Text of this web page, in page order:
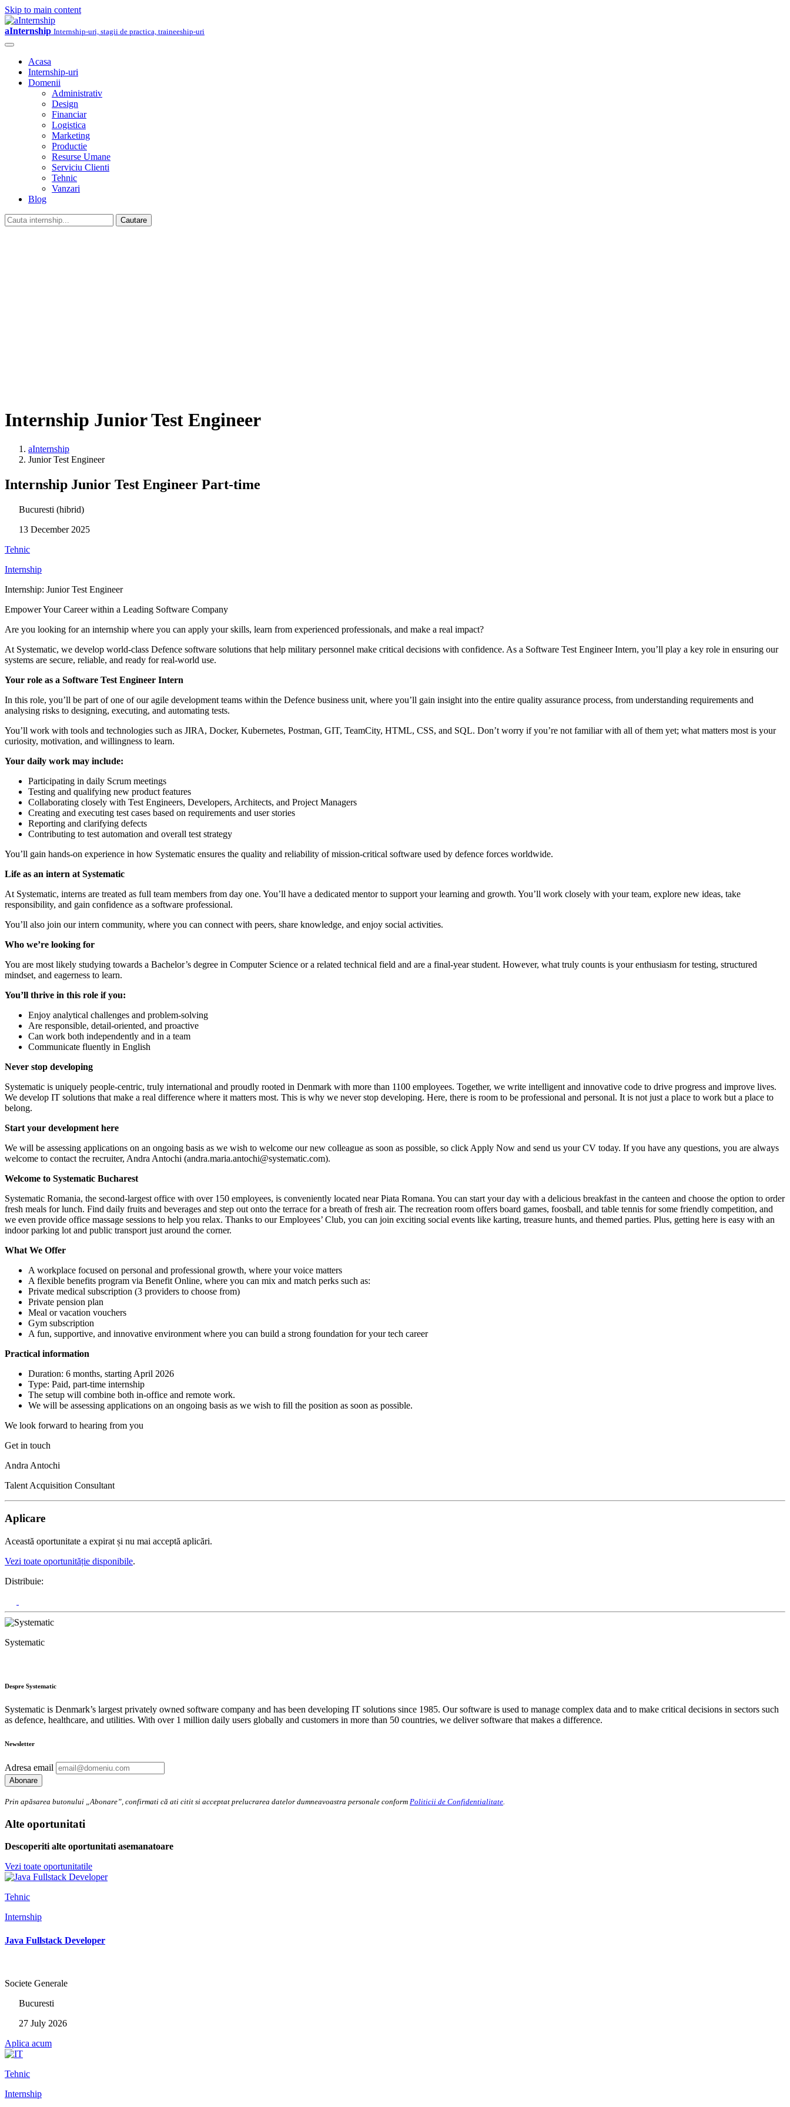
Skip to main content
aInternship Internship-uri, stagii de practica, traineeship-uri
Acasa
Internship-uri
Domenii
Administrativ
Design
Financiar
Logistica
Marketing
Productie
Resurse Umane
Serviciu Clienti
Tehnic
Vanzari
Blog
Cautare
Internship Junior Test Engineer
aInternship
Junior Test Engineer
Internship Junior Test Engineer Part-time
Bucuresti (hibrid)
13 December 2025
Tehnic
Internship
Internship: Junior Test Engineer
Empower Your Career within a Leading Software Company
Are you looking for an internship where you can apply your skills, learn from experienced professionals, and make a real impact?
At Systematic, we develop world-class Defence software solutions that help military personnel make critical decisions with confidence. As a Software Test Engineer Intern, you’ll play a key role in ensuring our
systems are secure, reliable, and ready for real-world use.
Your role as a Software Test Engineer Intern
In this role, you’ll be part of one of our agile development teams within the Defence business unit, where you’ll gain insight into the entire quality assurance process, from understanding requirements and
analysing risks to designing, executing, and automating tests.
You’ll work with tools and technologies such as JIRA, Docker, Kubernetes, Postman, GIT, TeamCity, HTML, CSS, and SQL. Don’t worry if you’re not familiar with all of them yet; what matters most is your
curiosity, motivation, and willingness to learn.
Your daily work may include:
Participating in daily Scrum meetings
Testing and qualifying new product features
Collaborating closely with Test Engineers, Developers, Architects, and Project Managers
Creating and executing test cases based on requirements and user stories
Reporting and clarifying defects
Contributing to test automation and overall test strategy
You’ll gain hands-on experience in how Systematic ensures the quality and reliability of mission-critical software used by defence forces worldwide.
Life as an intern at Systematic
At Systematic, interns are treated as full team members from day one. You’ll have a dedicated mentor to support your learning and growth. You’ll work closely with your team, explore new ideas, take
responsibility, and gain confidence as a software professional.
You’ll also join our intern community, where you can connect with peers, share knowledge, and enjoy social activities.
Who we’re looking for
You are most likely studying towards a Bachelor’s degree in Computer Science or a related technical field and are a final-year student. However, what truly counts is your enthusiasm for testing, structured
mindset, and eagerness to learn.
You’ll thrive in this role if you:
Enjoy analytical challenges and problem-solving
Are responsible, detail-oriented, and proactive
Can work both independently and in a team
Communicate fluently in English
Never stop developing
Systematic is uniquely people-centric, truly international and proudly rooted in Denmark with more than 1100 employees. Together, we write intelligent and innovative code to drive progress and improve lives.
We develop IT solutions that make a real difference where it matters most. This is why we never stop developing. Here, there is room to be professional and personal. It is not just a place to work but a place to
belong.
Start your development here
We will be assessing applications on an ongoing basis as we wish to welcome our new colleague as soon as possible, so click Apply Now and send us your CV today. If you have any questions, you are always
welcome to contact the recruiter, Andra Antochi (andra.maria.antochi@systematic.com).
Welcome to Systematic Bucharest
Systematic Romania, the second-largest office with over 150 employees, is conveniently located near Piata Romana. You can start your day with a delicious breakfast in the canteen and choose the option to order
fresh meals for lunch. Find daily fruits and beverages and step out onto the terrace for a breath of fresh air. The recreation room offers board games, foosball, and table tennis for some friendly competition, and
we even provide office massage sessions to help you relax. Thanks to our Employees’ Club, you can join exciting social events like karting, treasure hunts, and themed parties. Plus, getting here is easy with an
indoor parking lot and public transport just around the corner.
What We Offer
A workplace focused on personal and professional growth, where your voice matters
A flexible benefits program via Benefit Online, where you can mix and match perks such as:
Private medical subscription (3 providers to choose from)
Private pension plan
Meal or vacation vouchers
Gym subscription
A fun, supportive, and innovative environment where you can build a strong foundation for your tech career
Practical information
Duration: 6 months, starting April 2026
Type: Paid, part-time internship
The setup will combine both in-office and remote work.
We will be assessing applications on an ongoing basis as we wish to fill the position as soon as possible.
We look forward to hearing from you
Get in touch
Andra Antochi
Talent Acquisition Consultant
Aplicare
Această oportunitate a expirat și nu mai acceptă aplicări.
Vezi toate oportunităție disponibile.
Distribuie:
Systematic
Despre Systematic
Systematic is Denmark’s largest privately owned software company and has been developing IT solutions since 1985. Our software is used to manage complex data and to make critical decisions in sectors such
as defence, healthcare, and utilities. With over 1 million daily users globally and customers in more than 50 countries, we deliver software that makes a difference.
Newsletter
Adresa email
Prin apăsarea butonului „Abonare”, confirmati că ati citit si acceptat prelucrarea datelor dumneavoastra personale conform Politicii de Confidentialitate.
Alte oportunitati
Descoperiti alte oportunitati asemanatoare
Vezi toate oportunitatile
Tehnic
Internship
Java Fullstack Developer
Societe Generale
Bucuresti
27 July 2026
Aplica acum
Tehnic
Internship